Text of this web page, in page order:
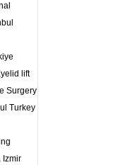
lift
Surgery
Turkey
Izmir